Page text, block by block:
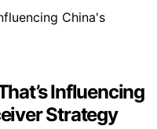
Influencing
Strategy